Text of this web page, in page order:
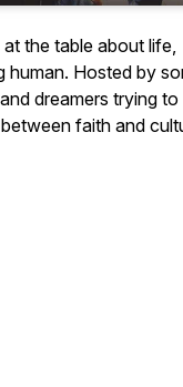
the table about life,
human. Hosted by
dreamers trying to
faith and